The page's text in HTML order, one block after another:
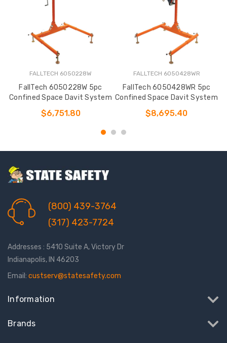
FALLTECH 6050228W
FallTech 6050228W 5pc
Confined Space Davit System
$6,751.80
FALLTECH 6050428WR
FallTech 6050428WR 5pc
Confined Space Davit System
$8,695.40
(800) 439-3764
(317) 423-7724
Addresses : 5410 Suite A, Victory Dr
Indianapolis, IN 46203
Email: custserv@statesafety.com
Information
Brands